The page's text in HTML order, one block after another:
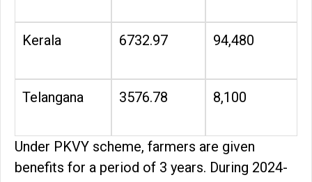
Kerala 6732.97 94,480
Telangana 3576.78 8,100
Under PKVY scheme, farmers are given
benefits for a period of 3 years. During 2024-